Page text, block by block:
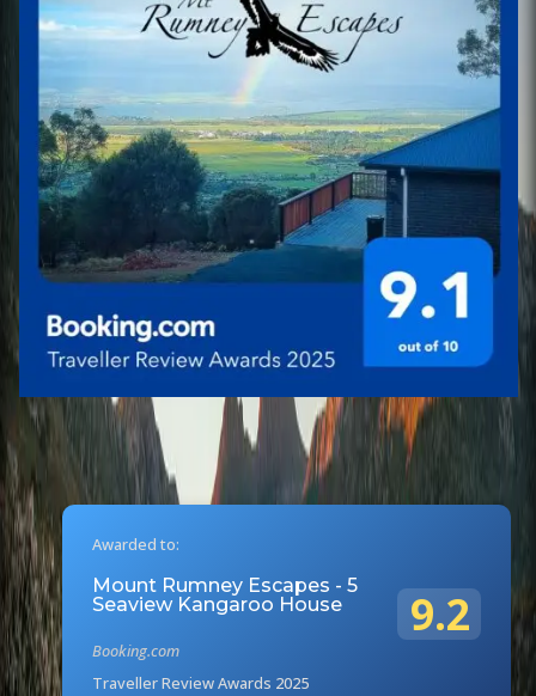
Awarded to:
Mount Rumney Escapes - 5
Seaview Kangaroo House
Booking.com
Traveller Review Awards 2025
9.2